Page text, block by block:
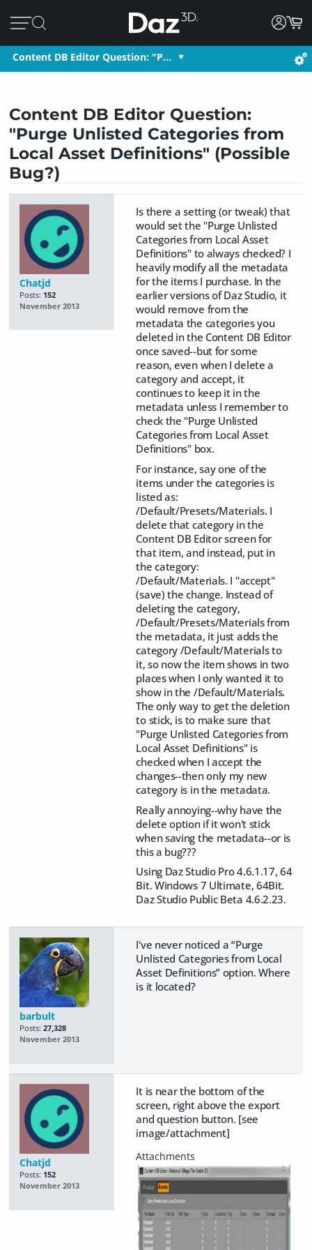
Content DB Editor Question: "P…
Content DB Editor Question:
"Purge Unlisted Categories from
Local Asset Definitions" (Possible
Bug?)
Chatjd
Posts: 152
November 2013
Is there a setting (or tweak) that
would set the "Purge Unlisted
Categories from Local Asset
Definitions" to always checked? I
heavily modify all the metadata
for the items I purchase. In the
earlier versions of Daz Studio, it
would remove from the
metadata the categories you
deleted in the Content DB Editor
once saved--but for some
reason, even when I delete a
category and accept, it
continues to keep it in the
metadata unless I remember to
check the "Purge Unlisted
Categories from Local Asset
Definitions" box.
For instance, say one of the
items under the categories is
listed as:
/Default/Presets/Materials. I
delete that category in the
Content DB Editor screen for
that item, and instead, put in
the category:
/Default/Materials. I "accept"
(save) the change. Instead of
deleting the category,
/Default/Presets/Materials from
the metadata, it just adds the
category /Default/Materials to
it, so now the item shows in two
places when I only wanted it to
show in the /Default/Materials.
The only way to get the deletion
to stick, is to make sure that
"Purge Unlisted Categories from
Local Asset Definitions" is
checked when I accept the
changes--then only my new
category is in the metadata.
Really annoying--why have the
delete option if it won't stick
when saving the metadata--or is
this a bug???
Using Daz Studio Pro 4.6.1.17, 64
Bit. Windows 7 Ultimate, 64Bit.
Daz Studio Public Beta 4.6.2.23.
barbult
Posts: 27,328
November 2013
I've never noticed a “Purge
Unlisted Categories from Local
Asset Definitions” option. Where
is it located?
Chatjd
Posts: 152
November 2013
It is near the bottom of the
screen, right above the export
and question button. [see
image/attachment]